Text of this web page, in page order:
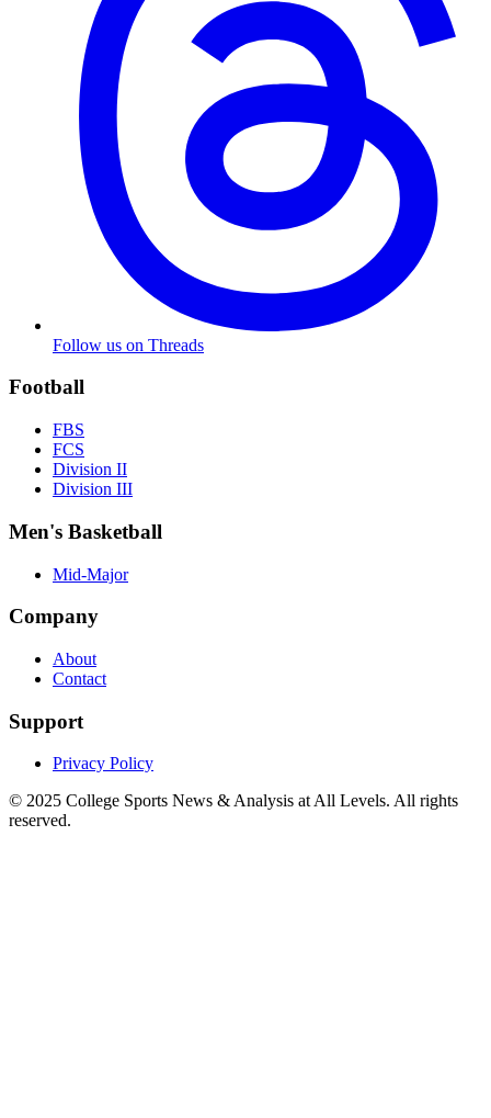
Follow us on Threads
Football
FBS
FCS
Division II
Division III
Men's Basketball
Mid-Major
Company
About
Contact
Support
Privacy Policy
© 2025 College Sports News & Analysis at All Levels. All rights
reserved.